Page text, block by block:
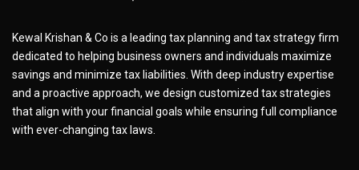
Kewal Krishan & Co is a leading tax planning and tax strategy firm
dedicated to helping business owners and individuals maximize
savings and minimize tax liabilities. With deep industry expertise
and a proactive approach, we design customized tax strategies
that align with your financial goals while ensuring full compliance
with ever-changing tax laws.